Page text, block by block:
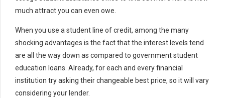
much attract you can even owe.
When you use a student line of credit, among the many
shocking advantages is the fact that the interest levels tend
are all the way down as compared to government student
education loans. Already, for each and every financial
institution try asking their changeable best price, so it will vary
considering your lender.